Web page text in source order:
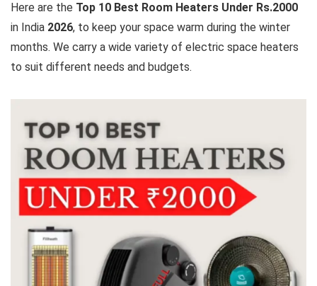
Here are the Top 10 Best Room Heaters Under Rs.2000
in India 2026, to keep your space warm during the winter
months. We carry a wide variety of electric space heaters
to suit different needs and budgets.